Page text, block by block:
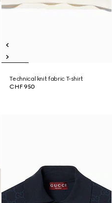
Technical knit fabric T-shirt
CHF 950